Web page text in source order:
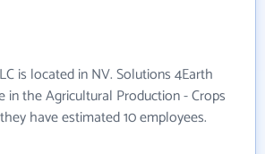
is located in NV. Solutions 4Earth
in the Agricultural Production - Crops
have estimated 10 employees.